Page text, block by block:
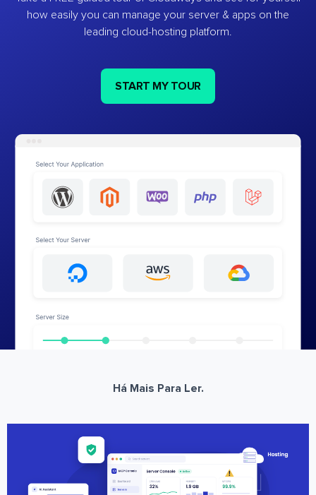
how easily you can manage your server & apps on the
leading cloud-hosting platform.
START MY TOUR
Há Mais Para Ler.